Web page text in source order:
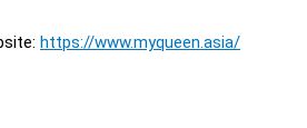
https://www.myqueen.asia/